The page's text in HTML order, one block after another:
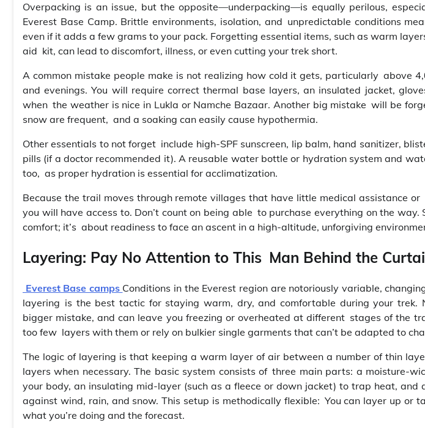
Overpacking is an issue, but the opposite—underpacking—is equally perilous,
Everest Base Camp. Brittle environments, isolation, and unpredictable conditions
even if it adds a few grams to your pack. Forgetting essential items, such as warm
aid kit, can lead to discomfort, illness, or even cutting your trek short.
A common mistake people make is not realizing how cold it gets, particularly above
and evenings. You will require correct thermal base layers, an insulated jacket,
when the weather is nice in Lukla or Namche Bazaar. Another big mistake will be
snow are frequent, and a soaking can easily cause hypothermia.
Other essentials to not forget include high-SPF sunscreen, lip balm, hand sanitizer,
pills (if a doctor recommended it). A reusable water bottle or hydration system and
too, as proper hydration is essential for acclimatization.
Because the trail moves through remote villages that have little medical assistance
you will have access to. Don’t count on being able to purchase everything on the way.
comfort; it’s about readiness to face an ascent in a high-altitude, unforgiving
Layering: Pay No Attention to This Man Behind the
Everest Base camps Conditions in the Everest region are notoriously variable,
layering is the best tactic for staying warm, dry, and comfortable during your trek.
bigger mistake, and can leave you freezing or overheated at different stages of the
too few layers with them or rely on bulkier single garments that can’t be adapted to
The logic of layering is that keeping a warm layer of air between a number of thin
layers when necessary. The basic system consists of three main parts: a moisture-
your body, an insulating mid-layer (such as a fleece or down jacket) to trap heat, and
against wind, rain, and snow. This setup is methodically flexible: You can layer up or
what you’re doing and the forecast.